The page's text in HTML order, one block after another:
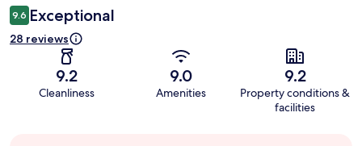
9.6 Exceptional
28 reviews
9.2
Cleanliness
9.0
Amenities
9.2
Property conditions &
facilities